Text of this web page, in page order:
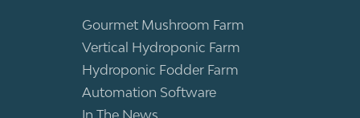
Gourmet Mushroom Farm
Vertical Hydroponic Farm
Hydroponic Fodder Farm
Automation Software